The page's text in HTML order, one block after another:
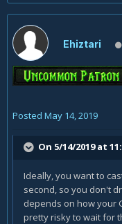
Ehiztari
Posted May 14, 2019
On 5/14/2019 at
Ideally, you want to
second, so you don't
depends on how your
pretty risky to wait for